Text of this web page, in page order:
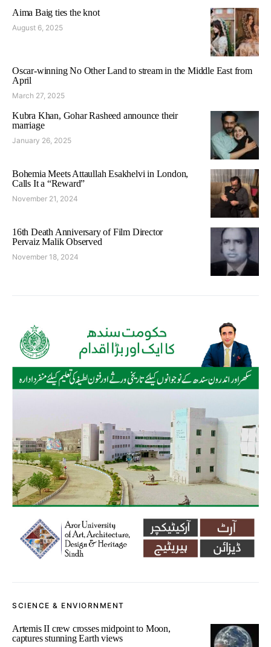
Aima Baig ties the knot
August 6, 2025
Oscar-winning No Other Land to stream in the Middle East from
April
March 27, 2025
Kubra Khan, Gohar Rasheed announce their
marriage
January 26, 2025
Bohemia Meets Attaullah Esakhelvi in London,
Calls It a “Reward”
November 21, 2024
16th Death Anniversary of Film Director
Pervaiz Malik Observed
November 18, 2024
SCIENCE & ENVIORNMENT
Artemis II crew crosses midpoint to Moon,
captures stunning Earth views